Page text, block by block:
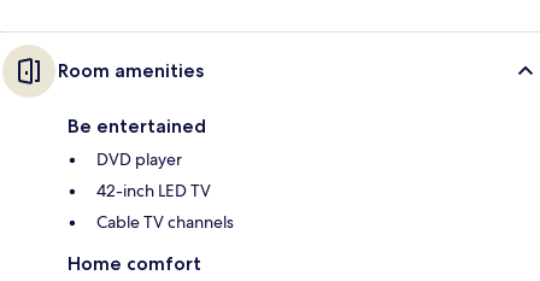
Room amenities
Be entertained
DVD player
42-inch LED TV
Cable TV channels
Home comfort